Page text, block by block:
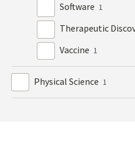
Software 1
Therapeutic
Vaccine 1
Physical Science 1